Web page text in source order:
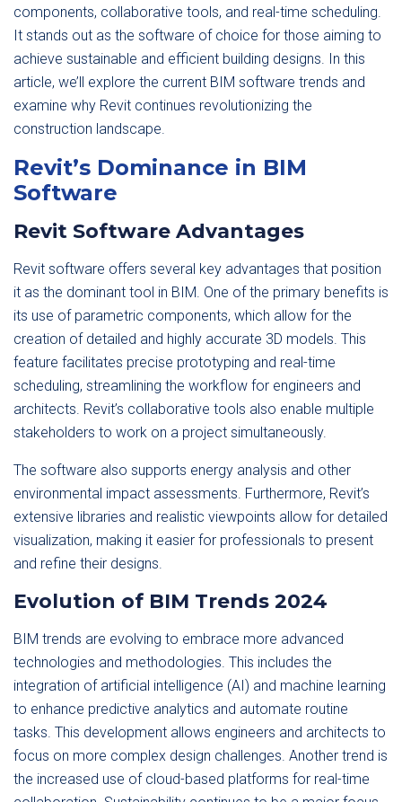
components, collaborative tools, and real-time scheduling.
It stands out as the software of choice for those aiming to
achieve sustainable and efficient building designs. In this
article, we’ll explore the current BIM software trends and
examine why Revit continues revolutionizing the
construction landscape.
Revit’s Dominance in BIM
Software
Revit Software Advantages
Revit software offers several key advantages that position
it as the dominant tool in BIM. One of the primary benefits is
its use of parametric components, which allow for the
creation of detailed and highly accurate 3D models. This
feature facilitates precise prototyping and real-time
scheduling, streamlining the workflow for engineers and
architects. Revit’s collaborative tools also enable multiple
stakeholders to work on a project simultaneously.
The software also supports energy analysis and other
environmental impact assessments. Furthermore, Revit’s
extensive libraries and realistic viewpoints allow for detailed
visualization, making it easier for professionals to present
and refine their designs.
Evolution of BIM Trends 2024
BIM trends are evolving to embrace more advanced
technologies and methodologies. This includes the
integration of artificial intelligence (AI) and machine learning
to enhance predictive analytics and automate routine
tasks. This development allows engineers and architects to
focus on more complex design challenges. Another trend is
the increased use of cloud-based platforms for real-time